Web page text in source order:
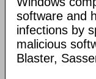
software and
infections by
malicious
Blaster,